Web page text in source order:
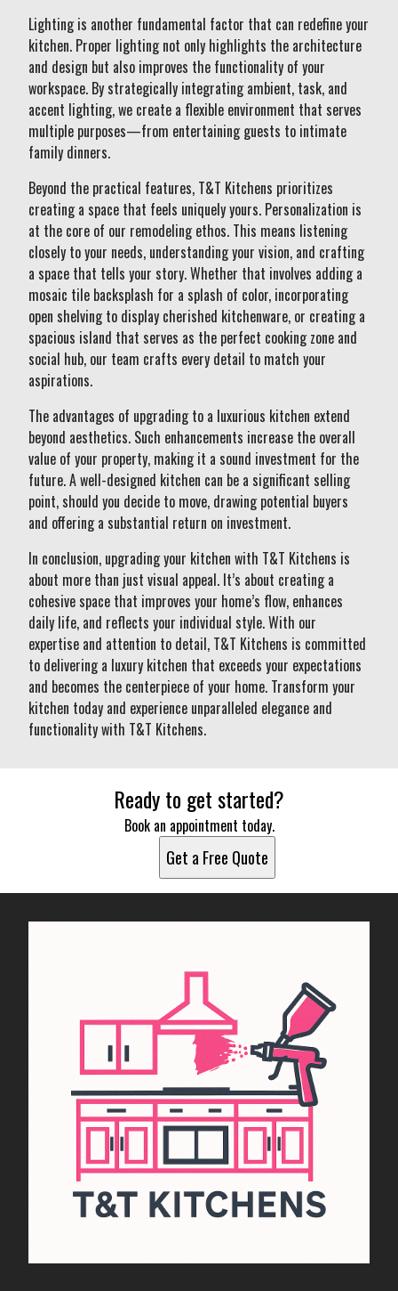
Lighting is another fundamental factor that can redefine your
kitchen. Proper lighting not only highlights the architecture
and design but also improves the functionality of your
workspace. By strategically integrating ambient, task, and
accent lighting, we create a flexible environment that serves
multiple purposes—from entertaining guests to intimate
family dinners.
Beyond the practical features, T&T Kitchens prioritizes
creating a space that feels uniquely yours. Personalization is
at the core of our remodeling ethos. This means listening
closely to your needs, understanding your vision, and crafting
a space that tells your story. Whether that involves adding a
mosaic tile backsplash for a splash of color, incorporating
open shelving to display cherished kitchenware, or creating a
spacious island that serves as the perfect cooking zone and
social hub, our team crafts every detail to match your
aspirations.
The advantages of upgrading to a luxurious kitchen extend
beyond aesthetics. Such enhancements increase the overall
value of your property, making it a sound investment for the
future. A well-designed kitchen can be a significant selling
point, should you decide to move, drawing potential buyers
and offering a substantial return on investment.
In conclusion, upgrading your kitchen with T&T Kitchens is
about more than just visual appeal. It’s about creating a
cohesive space that improves your home’s flow, enhances
daily life, and reflects your individual style. With our
expertise and attention to detail, T&T Kitchens is committed
to delivering a luxury kitchen that exceeds your expectations
and becomes the centerpiece of your home. Transform your
kitchen today and experience unparalleled elegance and
functionality with T&T Kitchens.
Ready to get started?
Book an appointment today.
Get a Free Quote